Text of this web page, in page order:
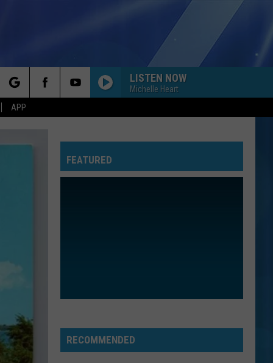
APP
LISTEN NOW
Michelle Heart
FEATURED
RECOMMENDED